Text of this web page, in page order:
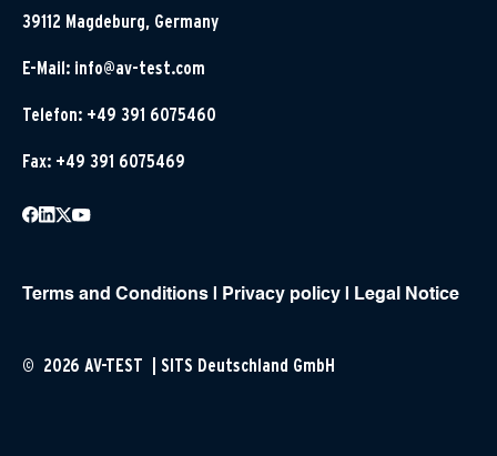
39112 Magdeburg, Germany
E-Mail: info@av-test.com
Telefon: +49 391 6075460
Fax: +49 391 6075469
Terms and Conditions Privacy policy Legal Notice
© 2026 AV-TEST | SITS Deutschland GmbH